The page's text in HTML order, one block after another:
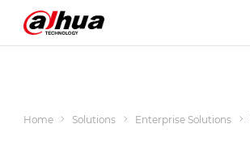
Home Solutions Enterprise Solutions